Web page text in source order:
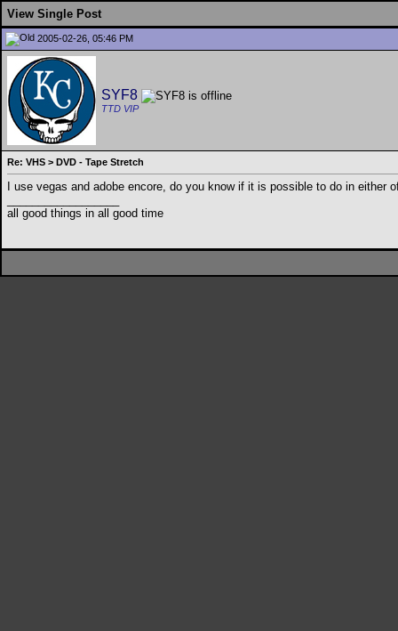
View Single Post
2005-02-26, 05:46 PM
SYF8
TTD VIP
Re: VHS > DVD - Tape Stretch
I use vegas and adobe encore, do you know if it is possible to do in either
all good things in all good time